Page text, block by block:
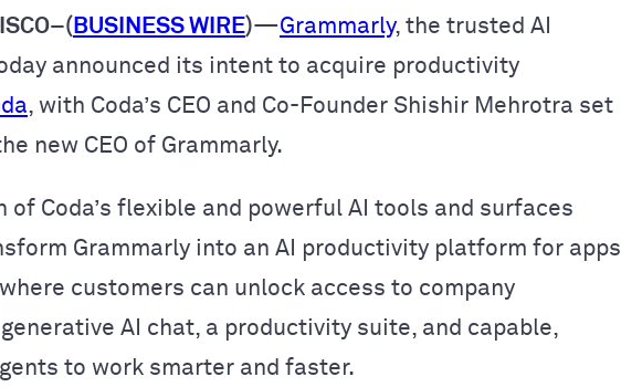
BUSINESS WIRE)—Grammarly, the trusted AI
announced its intent to acquire productivity
, with Coda’s CEO and Co-Founder Shishir Mehrotra set
new CEO of Grammarly.
of Coda’s flexible and powerful AI tools and surfaces
Grammarly into an AI productivity platform for apps
customers can unlock access to company
AI chat, a productivity suite, and capable,
to work smarter and faster.